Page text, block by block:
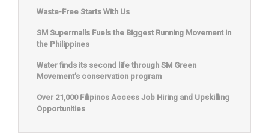
Waste-Free Starts With Us
SM Supermalls Fuels the Biggest Running Movement in
the Philippines
Water finds its second life through SM Green
Movement’s conservation program
Over 21,000 Filipinos Access Job Hiring and Upskilling
Opportunities